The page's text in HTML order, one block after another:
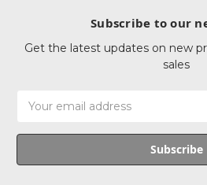
Subscribe to our
Get the latest updates on new
sales
Address